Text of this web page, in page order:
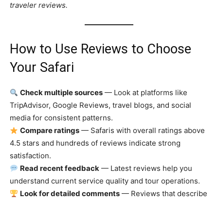
traveler reviews.
How to Use Reviews to Choose
Your Safari
Check multiple sources — Look at platforms like
TripAdvisor, Google Reviews, travel blogs, and social
media for consistent patterns.
Compare ratings — Safaris with overall ratings above
4.5 stars and hundreds of reviews indicate strong
satisfaction.
Read recent feedback — Latest reviews help you
understand current service quality and tour operations.
Look for detailed comments — Reviews that describe